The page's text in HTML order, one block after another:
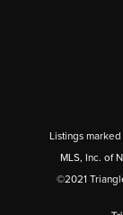
Listings
MLS, Inc. of
©2021